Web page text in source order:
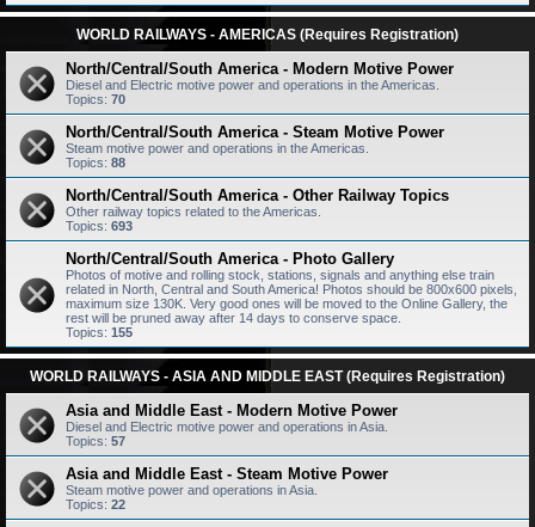
WORLD RAILWAYS - AMERICAS (Requires Registration)
North/Central/South America - Modern Motive Power
Diesel and Electric motive power and operations in the Americas.
Topics: 70
North/Central/South America - Steam Motive Power
Steam motive power and operations in the Americas.
Topics: 88
North/Central/South America - Other Railway Topics
Other railway topics related to the Americas.
Topics: 693
North/Central/South America - Photo Gallery
Photos of motive and rolling stock, stations, signals and anything else train
related in North, Central and South America! Photos should be 800x600 pixels,
maximum size 130K. Very good ones will be moved to the Online Gallery, the
rest will be pruned away after 14 days to conserve space.
Topics: 155
WORLD RAILWAYS - ASIA AND MIDDLE EAST (Requires Registration)
Asia and Middle East - Modern Motive Power
Diesel and Electric motive power and operations in Asia.
Topics: 57
Asia and Middle East - Steam Motive Power
Steam motive power and operations in Asia.
Topics: 22